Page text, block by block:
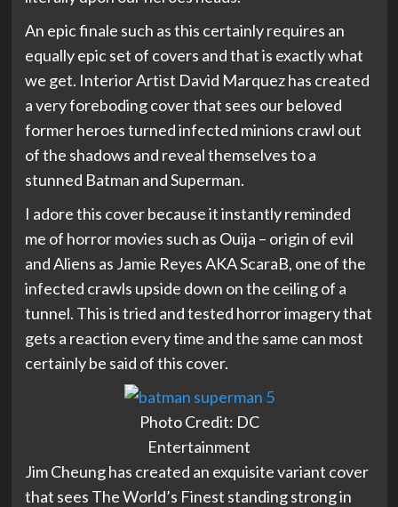
An epic finale such as this certainly requires an
equally epic set of covers and that is exactly what
we get. Interior Artist David Marquez has created
a very foreboding cover that sees our beloved
former heroes turned infected minions crawl out
of the shadows and reveal themselves to a
stunned Batman and Superman.
I adore this cover because it instantly reminded
me of horror movies such as Ouija – origin of evil
and Aliens as Jamie Reyes AKA ScaraB, one of the
infected crawls upside down on the ceiling of a
tunnel. This is tried and tested horror imagery that
gets a reaction every time and the same can most
certainly be said of this cover.
Photo Credit: DC
Entertainment
Jim Cheung has created an exquisite variant cover
that sees The World’s Finest standing strong in